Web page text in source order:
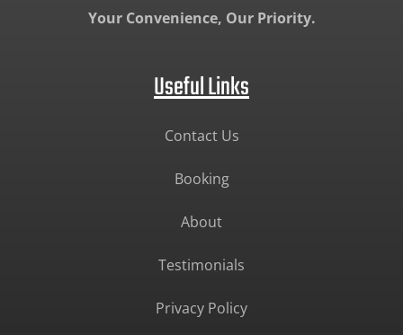
Your Convenience, Our Priority.
Useful Links
Contact Us
Booking
About
Testimonials
Privacy Policy